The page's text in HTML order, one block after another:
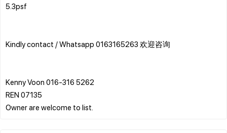
5.3psf
Kindly contact / Whatsapp 0163165263 欢迎咨询
Kenny Voon 016-316 5262
REN 07135